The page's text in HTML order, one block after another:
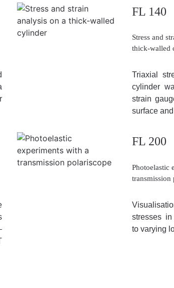
FL 140
Stress and
thick-walled
Triaxial
cylinder
strain
surface
FL 200
Photoelastic
transmission
stresses
to varying